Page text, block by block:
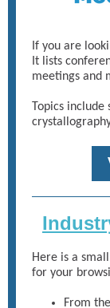
If you are
It lists
meetings and
Topics
Here is a
for your
From